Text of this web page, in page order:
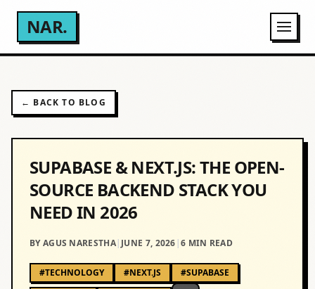
NAR.
← BACK TO BLOG
SUPABASE & NEXT.JS: THE OPEN-
SOURCE BACKEND STACK YOU
NEED IN 2026
BY AGUS NARESTHA| JUNE 7, 2026 |6 MIN READ
#TECHNOLOGY #NEXT.JS #SUPABASE